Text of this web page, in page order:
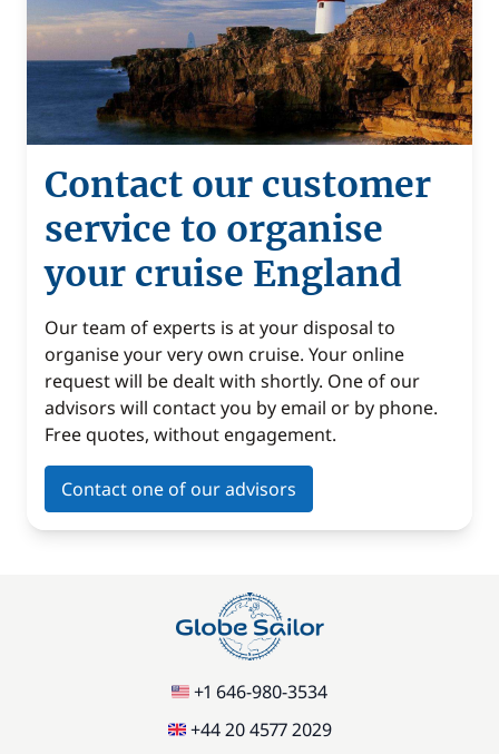
Contact our customer
service to organise
your cruise England
Our team of experts is at your disposal to
organise your very own cruise. Your online
request will be dealt with shortly. One of our
advisors will contact you by email or by phone.
Free quotes, without engagement.
Contact one of our advisors
+1 646-980-3534
+44 20 4577 2029